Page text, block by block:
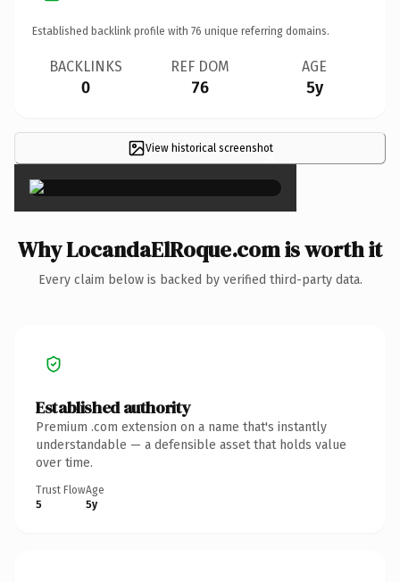
Established backlink profile with 76 unique referring domains.
BACKLINKS
0
REF DOM
76
AGE
5y
View historical screenshot×
Why LocandaElRoque.com is worth it
Every claim below is backed by verified third-party data.
Established authority
Premium .com extension on a name that's instantly
understandable — a defensible asset that holds value
over time.
Trust Flow
5
Age
5y